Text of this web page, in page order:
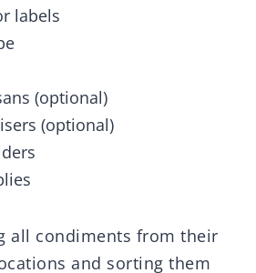
labels
(optional)
(optional)
all condiments from their
and sorting them